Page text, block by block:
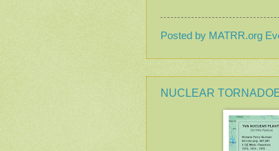
Posted by MATRR.org
NUCLEAR